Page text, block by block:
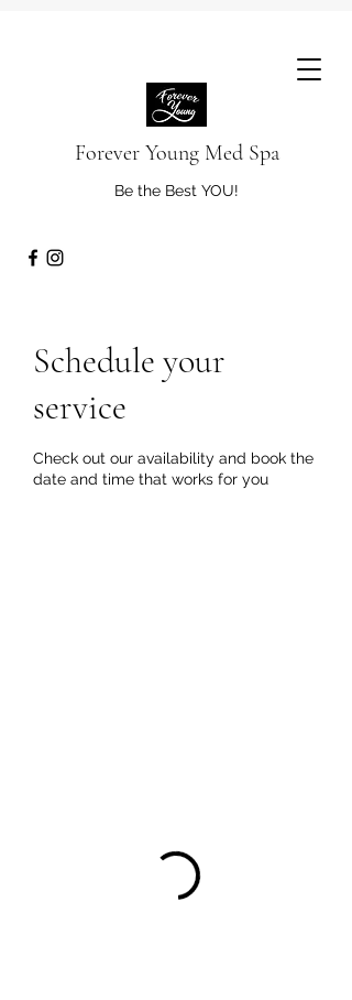
Forever Young Med Spa
Be the Best YOU!
Schedule your
service
Check out our availability and book the
date and time that works for you